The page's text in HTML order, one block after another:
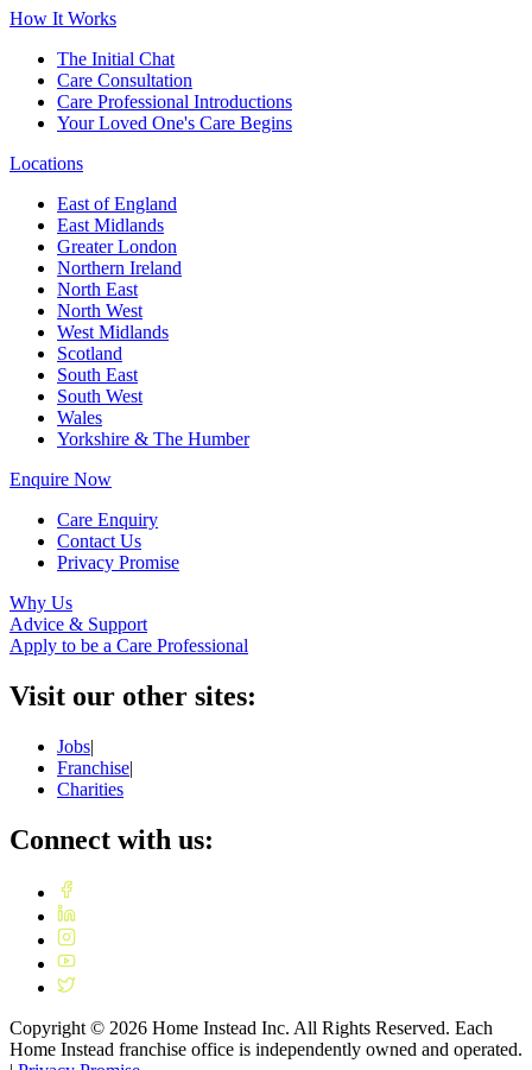
How It Works
The Initial Chat
Care Consultation
Care Professional Introductions
Your Loved One's Care Begins
Locations
East of England
East Midlands
Greater London
Northern Ireland
North East
North West
West Midlands
Scotland
South East
South West
Wales
Yorkshire & The Humber
Enquire Now
Care Enquiry
Contact Us
Privacy Promise
Why Us
Advice & Support
Apply to be a Care Professional
Visit our other sites:
Jobs|
Franchise|
Charities
Connect with us:
Copyright © 2026 Home Instead Inc. All Rights Reserved. Each
Home Instead franchise office is independently owned and operated.